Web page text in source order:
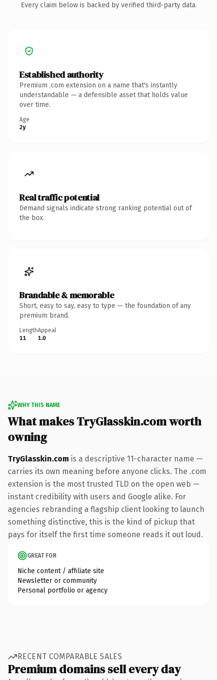
Every claim below is backed by verified third-party data.
Established authority
Premium .com extension on a name that's instantly
understandable — a defensible asset that holds value
over time.
Age
2y
Real traffic potential
Demand signals indicate strong ranking potential out of
the box.
Brandable & memorable
Short, easy to say, easy to type — the foundation of any
premium brand.
Length
11
Appeal
1.0
WHY THIS NAME
What makes TryGlasskin.com worth
owning
TryGlasskin.com is a descriptive 11-character name —
carries its own meaning before anyone clicks. The .com
extension is the most trusted TLD on the open web —
instant credibility with users and Google alike. For
agencies rebranding a flagship client looking to launch
something distinctive, this is the kind of pickup that
pays for itself the first time someone reads it out loud.
GREAT FOR
Niche content / affiliate site
Newsletter or community
Personal portfolio or agency
RECENT COMPARABLE SALES
Premium domains sell every day